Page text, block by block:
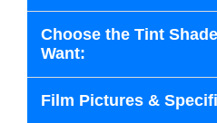
Choose the Tint
Want:
Film Pictures &